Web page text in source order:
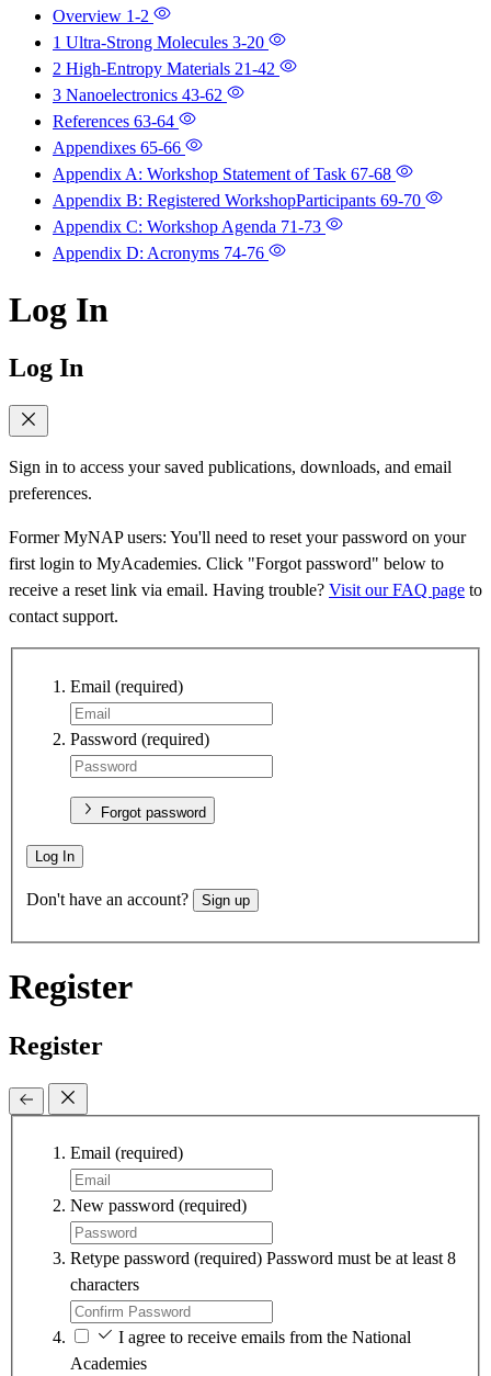
Overview 1-2
1 Ultra-Strong Molecules 3-20
2 High-Entropy Materials 21-42
3 Nanoelectronics 43-62
References 63-64
Appendixes 65-66
Appendix A: Workshop Statement of Task 67-68
Appendix B: Registered WorkshopParticipants 69-70
Appendix C: Workshop Agenda 71-73
Appendix D: Acronyms 74-76
Log In
Log In
Sign in to access your saved publications, downloads, and email
preferences.
Former MyNAP users: You'll need to reset your password on your
first login to MyAcademies. Click "Forgot password" below to
receive a reset link via email. Having trouble? Visit our FAQ page to
contact support.
Email (required)
Password (required)
Forgot password
Log In
Don't have an account? Sign up
Register
Register
Email (required)
New password (required)
Retype password (required) Password must be at least 8
characters
I agree to receive emails from the National
Academies